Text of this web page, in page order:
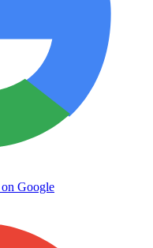
on Google